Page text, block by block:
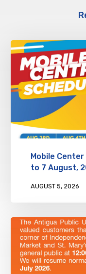
Mobile
to 7 August,
AUGUST 5, 2026